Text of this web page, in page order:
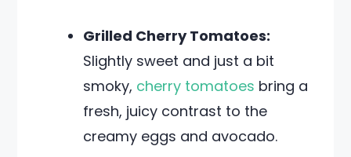
Grilled Cherry Tomatoes:
Slightly sweet and just a bit
smoky, cherry tomatoes bring a
fresh, juicy contrast to the
creamy eggs and avocado.